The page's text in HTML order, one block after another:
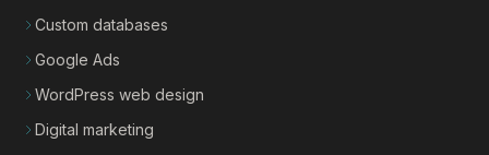
Custom databases
Google Ads
WordPress web design
Digital marketing